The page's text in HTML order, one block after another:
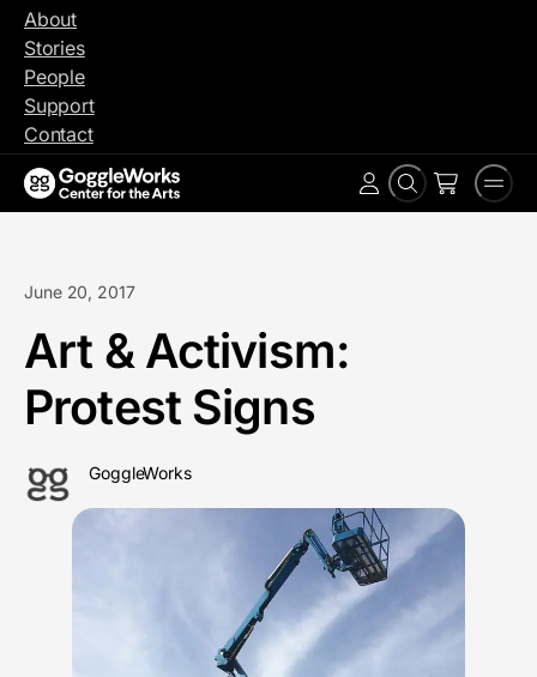
Skip
content
About
Stories
People
Support
Contact
Search
Account
June 20, 2017
Art & Activism:
Protest Signs
GoggleWorks